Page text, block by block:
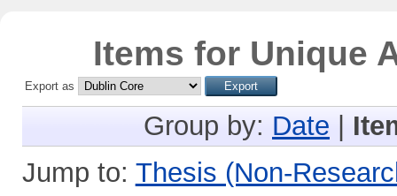
Items for Unique
Export as
Group by: Date
Jump to: Thesis (Non-